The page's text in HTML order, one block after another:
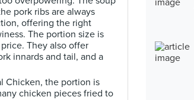
pork ribs are always
offering the right
The portion size is
They also offer
innards and tail, and a
Chicken, the portion is
chicken pieces fried to